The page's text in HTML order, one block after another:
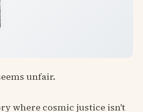
unfair.
where cosmic justice isn't